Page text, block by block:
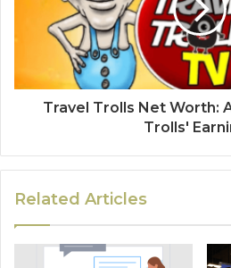
Travel Trolls Net Worth:
Trolls'
Related Articles